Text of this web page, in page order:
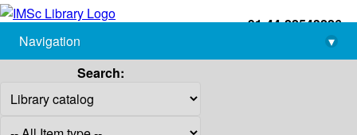
+91-44-22543226
library@imsc.res.in
Navigation
▾
Search: